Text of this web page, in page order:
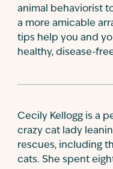
animal behaviorist
a more amicable
tips help you and
healthy, disease-
Cecily Kellogg is a
crazy cat lady
rescues, including
cats. She spent